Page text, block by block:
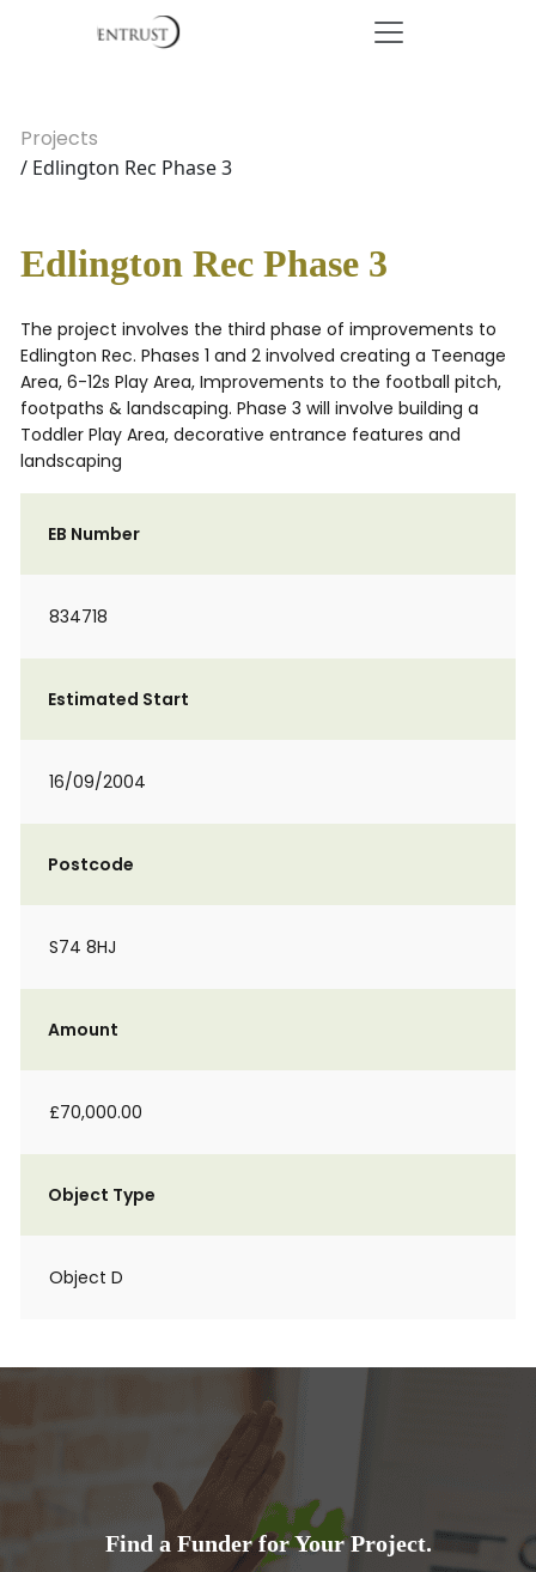
Projects
/ Edlington Rec Phase 3
Edlington Rec Phase 3
The project involves the third phase of improvements to
Edlington Rec. Phases 1 and 2 involved creating a Teenage
Area, 6-12s Play Area, Improvements to the football pitch,
footpaths & landscaping. Phase 3 will involve building a
Toddler Play Area, decorative entrance features and
landscaping
EB Number
834718
Estimated Start
16/09/2004
Postcode
S74 8HJ
Amount
£70,000.00
Object Type
Object D
Find a Funder for Your Project.